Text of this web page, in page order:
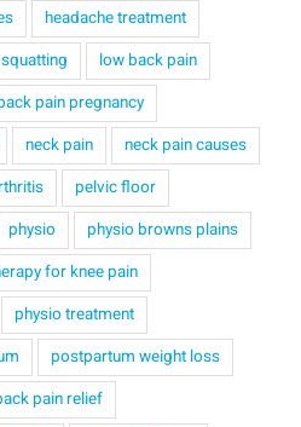
headache treatment
low back pain
pain pregnancy
neck pain
neck pain causes
pelvic floor
physio
physio browns plains
for knee pain
physio treatment
postpartum weight loss
pain relief